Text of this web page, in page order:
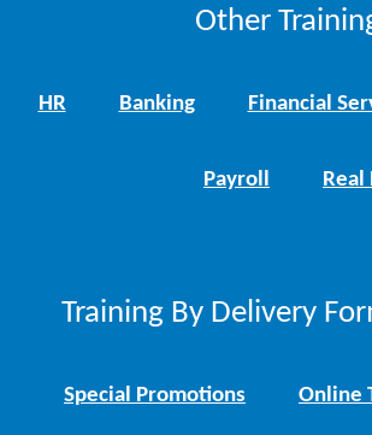
Other
HR Banking Financial
Payroll Real
Training By Delivery
Special Promotions Online